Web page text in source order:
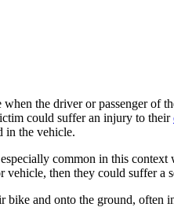
the driver or passenger of
could suffer an injury to their
in the vehicle.
common in this
then they could suffer a
and onto the ground, often